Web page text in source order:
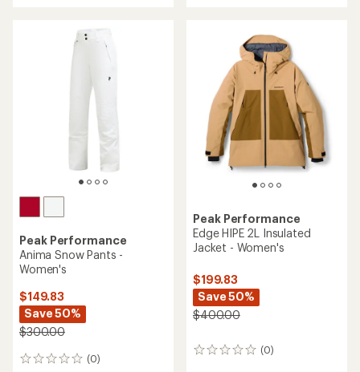
Peak Performance
Anima Snow Pants -
Women's
$149.83
Save 50%
$300.00
(0)
0
Peak Performance
Edge HIPE 2L Insulated
Jacket - Women's
$199.83
Save 50%
$400.00
(0)
0